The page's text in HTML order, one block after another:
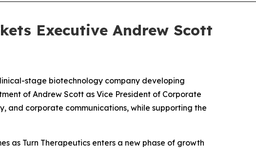
Executive Andrew Scott
stage biotechnology company developing
of Andrew Scott as Vice President of Corporate
and corporate communications, while supporting the
as Turn Therapeutics enters a new phase of growth